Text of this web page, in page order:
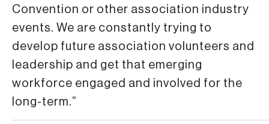
Convention or other association industry
events. We are constantly trying to
develop future association volunteers and
leadership and get that emerging
workforce engaged and involved for the
long-term.”